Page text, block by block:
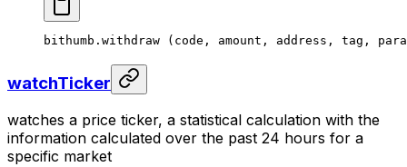
bithumb. withdraw (code, amount, address, tag,
watchTicker
watches a price ticker, a statistical calculation with the
information calculated over the past 24 hours for a
specific market